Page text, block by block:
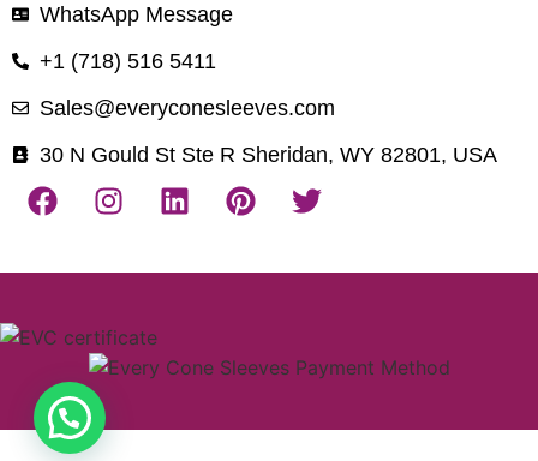
WhatsApp Message
+1 (718) 516 5411
Sales@everyconesleeves.com
30 N Gould St Ste R Sheridan, WY 82801, USA